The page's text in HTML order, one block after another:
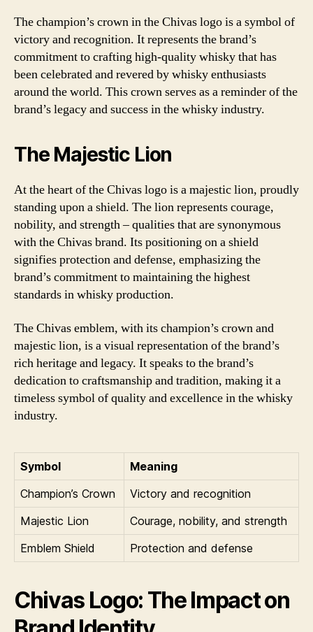
The champion’s crown in the Chivas logo is a symbol of
victory and recognition. It represents the brand’s
commitment to crafting high-quality whisky that has
been celebrated and revered by whisky enthusiasts
around the world. This crown serves as a reminder of the
brand’s legacy and success in the whisky industry.
The Majestic Lion
At the heart of the Chivas logo is a majestic lion, proudly
standing upon a shield. The lion represents courage,
nobility, and strength – qualities that are synonymous
with the Chivas brand. Its positioning on a shield
signifies protection and defense, emphasizing the
brand’s commitment to maintaining the highest
standards in whisky production.
The Chivas emblem, with its champion’s crown and
majestic lion, is a visual representation of the brand’s
rich heritage and legacy. It speaks to the brand’s
dedication to craftsmanship and tradition, making it a
timeless symbol of quality and excellence in the whisky
industry.
Symbol
Meaning
Champion’s Crown
Victory and recognition
Majestic Lion
Courage, nobility, and strength
Emblem Shield
Protection and defense
Chivas Logo: The Impact on